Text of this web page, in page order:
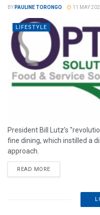
BY PAULINE TORONGO 11 MAY
LIFESTYLE
President Bill Lutz’s
fine dining, which instilled a
approach.
READ MORE